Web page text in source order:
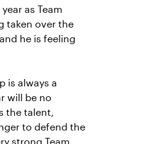
year as Team
taken over the
he is feeling
is always a
will be no
the talent,
to defend the